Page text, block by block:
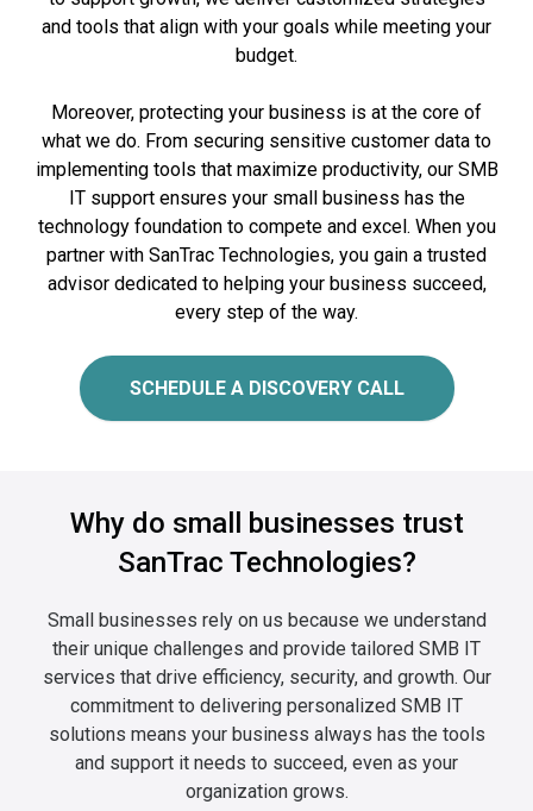
and tools that align with your goals while meeting your
budget.
Moreover, protecting your business is at the core of
what we do. From securing sensitive customer data to
implementing tools that maximize productivity, our SMB
IT support ensures your small business has the
technology foundation to compete and excel. When you
partner with SanTrac Technologies, you gain a trusted
advisor dedicated to helping your business succeed,
every step of the way.
SCHEDULE A DISCOVERY CALL
Why do small businesses trust
SanTrac Technologies?
Small businesses rely on us because we understand
their unique challenges and provide tailored SMB IT
services that drive efficiency, security, and growth. Our
commitment to delivering personalized SMB IT
solutions means your business always has the tools
and support it needs to succeed, even as your
organization grows.